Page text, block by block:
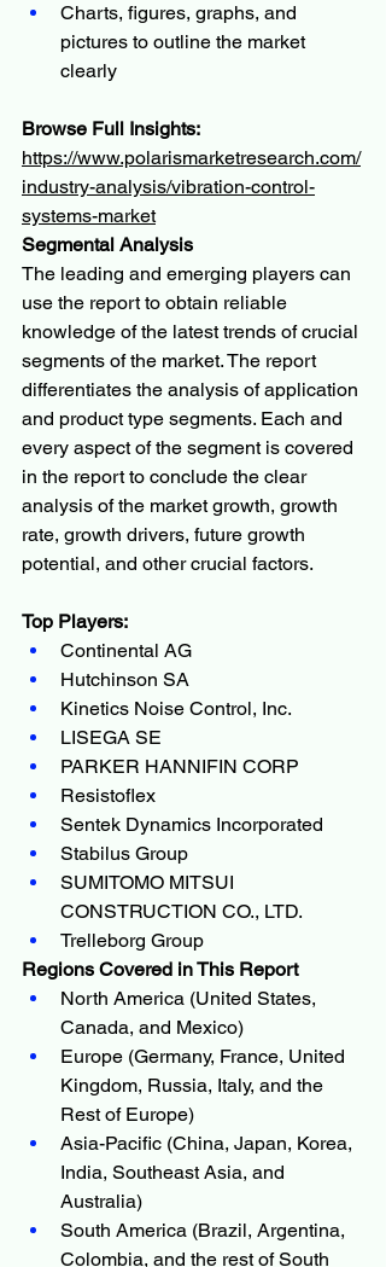
Charts, figures, graphs, and
pictures to outline the market
clearly
Browse Full Insights:
https://www.polarismarketresearch.com/
industry-analysis/vibration-control-
systems-market
Segmental Analysis
The leading and emerging players can
use the report to obtain reliable
knowledge of the latest trends of crucial
segments of the market. The report
differentiates the analysis of application
and product type segments. Each and
every aspect of the segment is covered
in the report to conclude the clear
analysis of the market growth, growth
rate, growth drivers, future growth
potential, and other crucial factors.
Top Players:
Continental AG
Hutchinson SA
Kinetics Noise Control, Inc.
LISEGA SE
PARKER HANNIFIN CORP
Resistoflex
Sentek Dynamics Incorporated
Stabilus Group
SUMITOMO MITSUI
CONSTRUCTION CO., LTD.
Trelleborg Group
Regions Covered in This Report
North America (United States,
Canada, and Mexico)
Europe (Germany, France, United
Kingdom, Russia, Italy, and the
Rest of Europe)
Asia-Pacific (China, Japan, Korea,
India, Southeast Asia, and
Australia)
South America (Brazil, Argentina,
Colombia, and the rest of South